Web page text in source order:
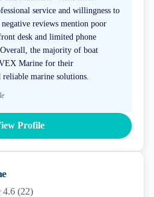
service and willingness to
reviews mention poor
desk and limited phone
the majority of boat
Marine for their
marine solutions.
Profile
4.6 (22)